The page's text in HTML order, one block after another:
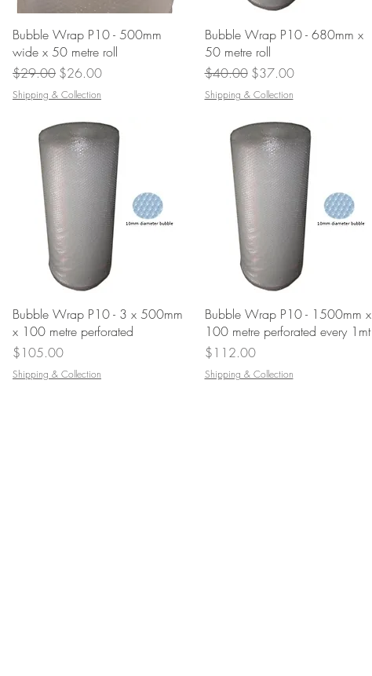
Quick View
Bubble Wrap P10 - 500mm
wide x 50 metre roll
Regular Price
$29.00 Sale Price
$26.00
Shipping & Collection
Quick View
Bubble Wrap P10 - 680mm x
50 metre roll
Regular Price
$40.00 Sale Price
$37.00
Shipping & Collection
Quick View
Bubble Wrap P10 - 3 x 500mm
x 100 metre perforated
Price
$105.00
Shipping & Collection
Quick View
Bubble Wrap P10 - 1500mm x
100 metre perforated every 1mt
Price
$112.00
Shipping & Collection